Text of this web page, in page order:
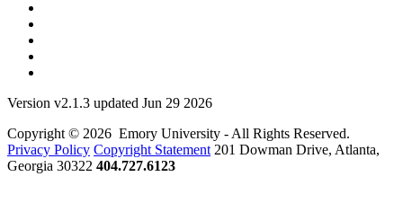
Version v2.1.3 updated Jun 29 2026
Copyright © 2026 Emory University - All Rights Reserved.
Privacy Policy Copyright Statement 201 Dowman Drive, Atlanta,
Georgia 30322 404.727.6123